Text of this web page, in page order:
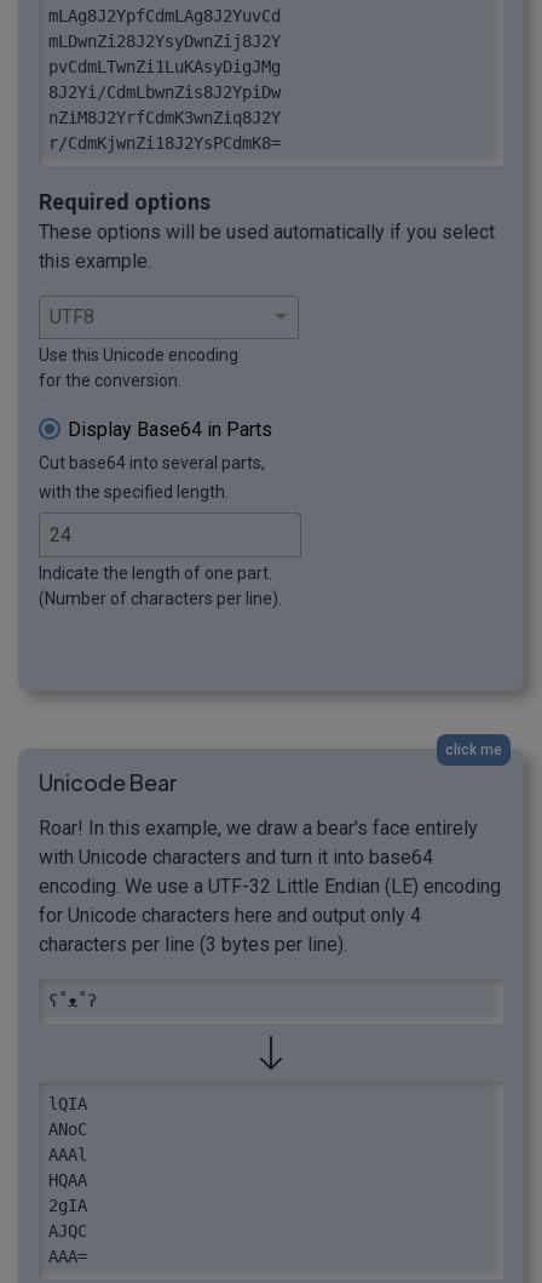
mLAg8J2YpfCdmLAg8J2YuvCd
mLDwnZi28J2YsyDwnZij8J2Y
pvCdmLTwnZi1LuKAsyDigJMg
8J2Yi/CdmLbwnZis8J2YpiDw
nZiM8J2YrfCdmK3wnZiq8J2Y
r/CdmKjwnZi18J2YsPCdmK8=
Required options
These options will be used automatically if you select
this example.
Use this Unicode encoding
for the conversion.
Display Base64 in Parts
Cut base64 into several parts,
with the specified length.
Indicate the length of one part.
(Number of characters per line).
click me
Unicode Bear
Roar! In this example, we draw a bear's face entirely
with Unicode characters and turn it into base64
encoding. We use a UTF-32 Little Endian (LE) encoding
for Unicode characters here and output only 4
characters per line (3 bytes per line).
ʕ˚ᴥ˚ʔ
lQIA
ANoC
AAAl
HQAA
2gIA
AJQC
AAA=